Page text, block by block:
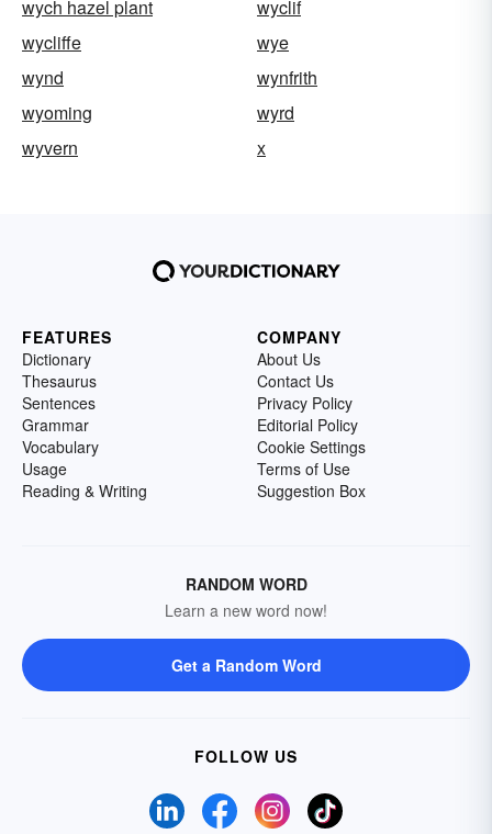
wych hazel plant
wyclif
wycliffe
wye
wynd
wynfrith
wyoming
wyrd
wyvern
x
FEATURES
Dictionary
Thesaurus
Sentences
Grammar
Vocabulary
Usage
Reading & Writing
COMPANY
About Us
Contact Us
Privacy Policy
Editorial Policy
Cookie Settings
Terms of Use
Suggestion Box
RANDOM WORD
Learn a new word now!
Get a Random Word
FOLLOW US